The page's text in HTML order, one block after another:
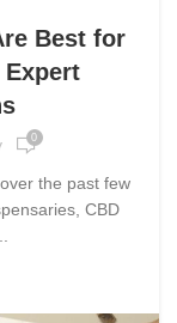
Best for
0
the past few
CBD